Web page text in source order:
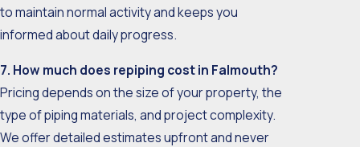
to maintain normal activity and keeps you
informed about daily progress.
7. How much does repiping cost in Falmouth?
Pricing depends on the size of your property, the
type of piping materials, and project complexity.
We offer detailed estimates upfront and never